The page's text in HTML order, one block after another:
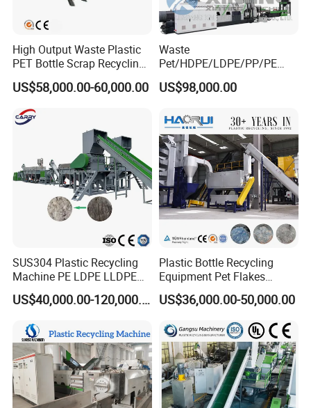
To be global famous plastic extrusion & recycling solution
High Output Waste Plastic
PET Bottle Scrap Recycling
Crushing Line Washing
Machine
US$58,000.00-60,000.00
Waste
Pet/HDPE/LDPE/PP/PE
Bottles Films Woven Bags
Plastic Recycling
ulation/Flakes Scrap
Crushing
Washing/Squeezing
Shredder Machine
US$98,000.00
SUS304 Plastic Recycling
Machine PE LDPE LLDPE
Film Waste Pet PP Milk
Bottle Jumbo Woven Bag
Scrap Crushing Washing
Production Line Plant
US$40,000.00-120,000.00
Plastic Bottle Recycling
Equipment Pet Flakes
Washing Line Machine
US$36,000.00-50,000.00